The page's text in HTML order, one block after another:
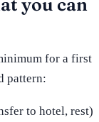
you can
for a first
pattern:
to hotel, rest)